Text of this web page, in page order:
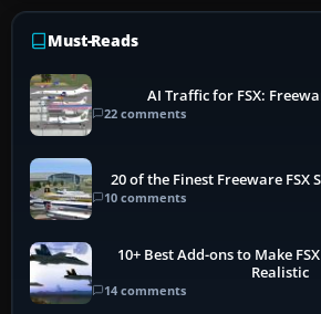
Must-Reads
AI Traffic for FSX:
22 comments
20 of the Finest Freeware FSX
10 comments
10+ Best Add-ons to Make
Realistic
14 comments